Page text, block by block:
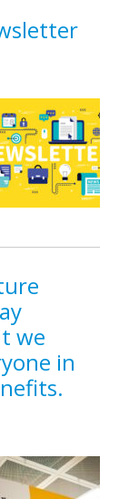
we
in